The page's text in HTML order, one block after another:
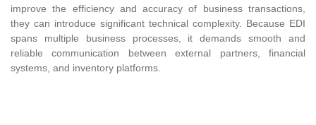
improve the efficiency and accuracy of business transactions,
they can introduce significant technical complexity. Because EDI
spans multiple business processes, it demands smooth and
reliable communication between external partners, financial
systems, and inventory platforms.